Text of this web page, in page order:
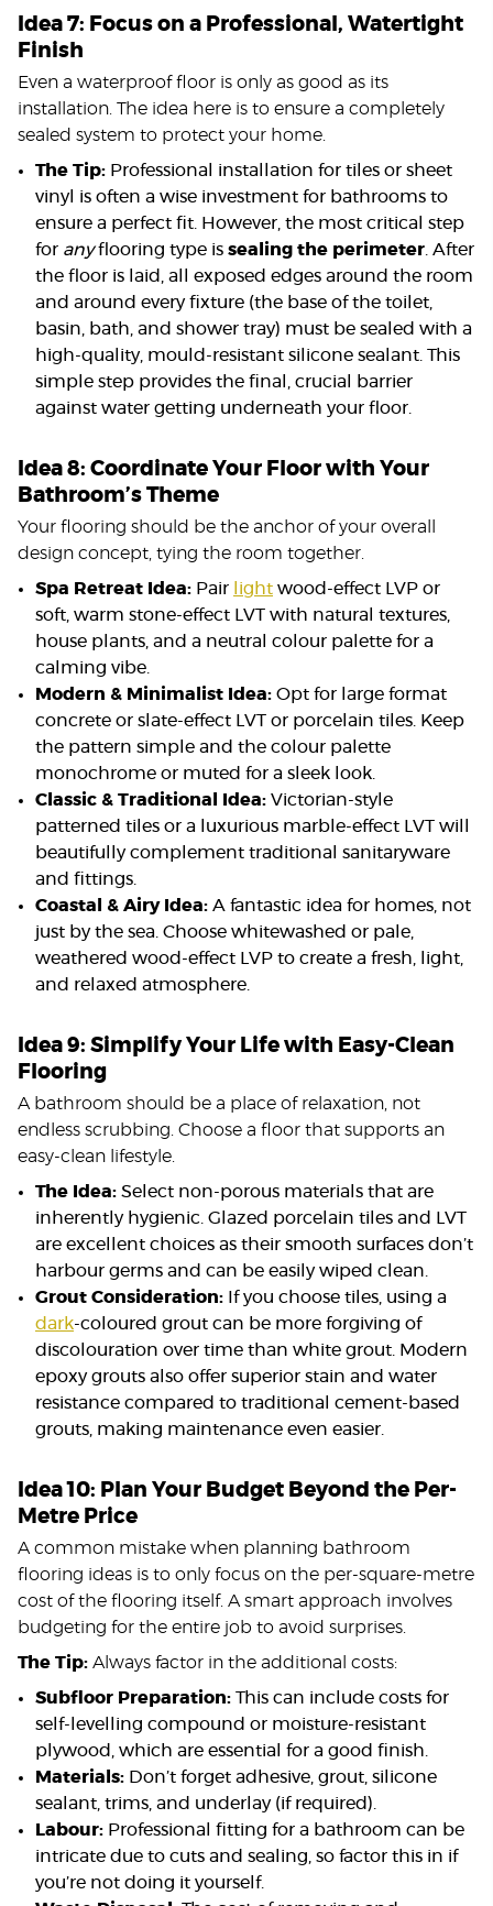
Idea 7: Focus on a Professional, Watertight
Finish
Even a waterproof floor is only as good as its
installation. The idea here is to ensure a completely
sealed system to protect your home.
The Tip: Professional installation for tiles or sheet
vinyl is often a wise investment for bathrooms to
ensure a perfect fit. However, the most critical step
for anyflooring type is sealing the perimeter . After
the floor is laid, all exposed edges around the room
and around every fixture (the base of the toilet,
basin, bath, and shower tray) must be sealed with a
high-quality, mould-resistant silicone sealant. This
simple step provides the final, crucial barrier
against water getting underneath your floor.
Idea 8: Coordinate Your Floor with Your
Bathroom’s Theme
Your flooring should be the anchor of your overall
design concept, tying the room together.
Spa Retreat Idea: Pair light wood-effect LVP or
soft, warm stone-effect LVT with natural textures,
house plants, and a neutral colour palette for a
calming vibe.
Modern & Minimalist Idea: Opt for large format
concrete or slate-effect LVT or porcelain tiles. Keep
the pattern simple and the colour palette
monochrome or muted for a sleek look.
Classic & Traditional Idea: Victorian-style
patterned tiles or a luxurious marble-effect LVT will
beautifully complement traditional sanitaryware
and fittings.
Coastal & Airy Idea: A fantastic idea for homes, not
just by the sea. Choose whitewashed or pale,
weathered wood-effect LVP to create a fresh, light,
and relaxed atmosphere.
Idea 9: Simplify Your Life with Easy-Clean
Flooring
A bathroom should be a place of relaxation, not
endless scrubbing. Choose a floor that supports an
easy-clean lifestyle.
The Idea: Select non-porous materials that are
inherently hygienic. Glazed porcelain tiles and LVT
are excellent choices as their smooth surfaces don’t
harbour germs and can be easily wiped clean.
Grout Consideration: If you choose tiles, using a
dark-coloured grout can be more forgiving of
discolouration over time than white grout. Modern
epoxy grouts also offer superior stain and water
resistance compared to traditional cement-based
grouts, making maintenance even easier.
Idea 10: Plan Your Budget Beyond the Per-
Metre Price
A common mistake when planning bathroom
flooring ideas is to only focus on the per-square-metre
cost of the flooring itself. A smart approach involves
budgeting for the entire job to avoid surprises.
The Tip: Always factor in the additional costs:
Subfloor Preparation: This can include costs for
self-levelling compound or moisture-resistant
plywood, which are essential for a good finish.
Materials: Don’t forget adhesive, grout, silicone
sealant, trims, and underlay (if required).
Labour: Professional fitting for a bathroom can be
intricate due to cuts and sealing, so factor this in if
you’re not doing it yourself.